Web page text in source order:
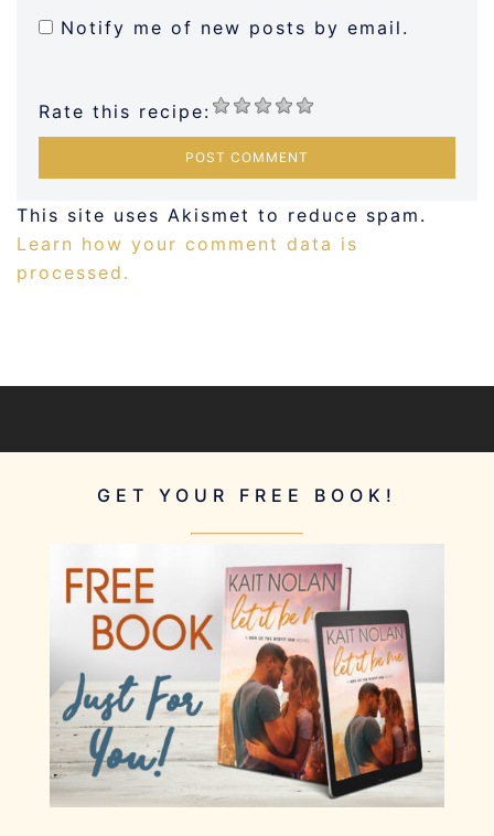
Notify me of new posts by email.
Rate this recipe:
This site uses Akismet to reduce spam.
Learn how your comment data is
processed.
GET YOUR FREE BOOK!